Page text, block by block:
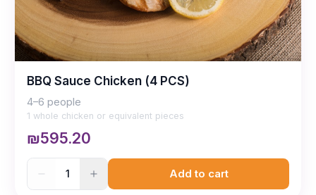
BBQ Sauce Chicken (4 PCS)
4–6 people
1 whole chicken or equivalent pieces
₪595.20
1 Add to cart